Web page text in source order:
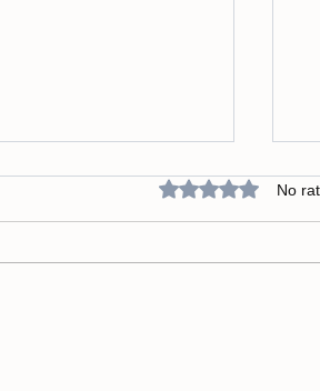
Rated 0 out of 5
No